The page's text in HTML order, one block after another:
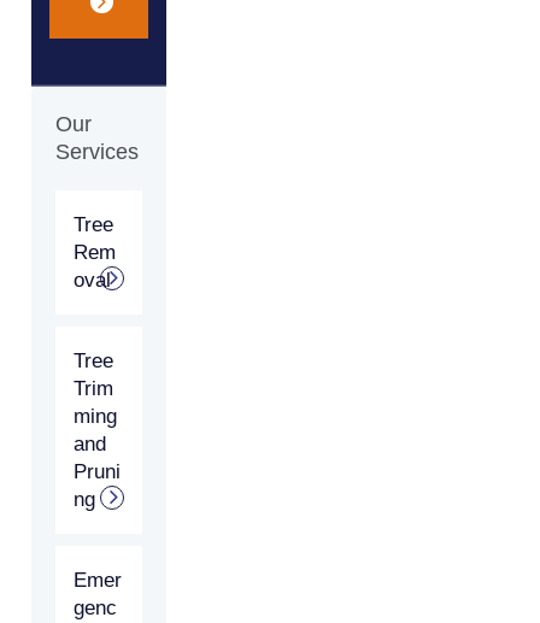
Our
Services
Tree
Rem
oval
Tree
Trim
ming
and
Pruni
ng
Emer
genc